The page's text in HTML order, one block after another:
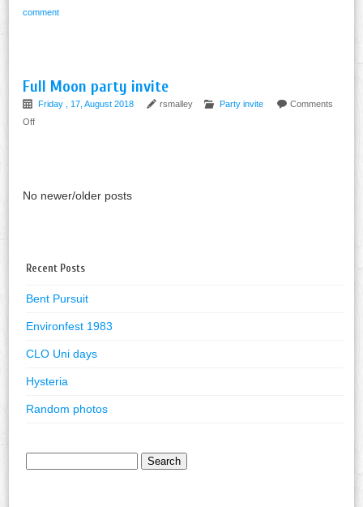
comment
Full Moon party invite
Friday , 17, August 2018 rsmalley Party invite
Comments
Offon
No newer/older posts
Recent Posts
Bent Pursuit
Environfest 1983
CLO Uni days
Hysteria
Random photos